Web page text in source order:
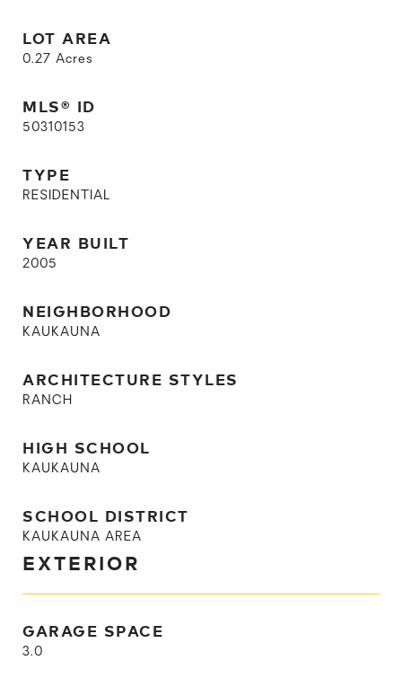
LOT AREA
0.27 Acres
MLS® ID
50310153
TYPE
RESIDENTIAL
YEAR BUILT
2005
NEIGHBORHOOD
KAUKAUNA
ARCHITECTURE STYLES
RANCH
HIGH SCHOOL
KAUKAUNA
SCHOOL DISTRICT
KAUKAUNA AREA
EXTERIOR
GARAGE SPACE
3.0